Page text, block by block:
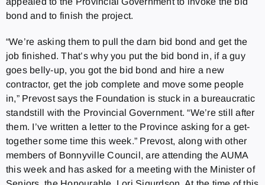
bond and to finish the project.
“We’re asking them to pull the darn bid bond and get the
job finished. That’s why you put the bid bond in, if a guy
goes belly-up, you got the bid bond and hire a new
contractor, get the job complete and move some people
in,” Prevost says the Foundation is stuck in a bureaucratic
standstill with the Provincial Government. “We’re still after
them. I’ve written a letter to the Province asking for a get-
together some time this week.” Prevost, along with other
members of Bonnyville Council, are attending the AUMA
this week and has asked for a meeting with the Minister of